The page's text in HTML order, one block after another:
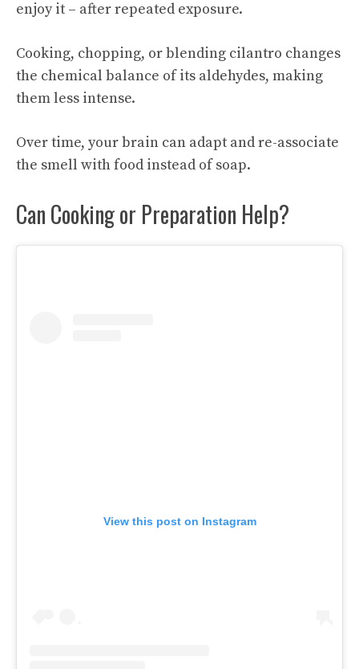
enjoy it – after repeated exposure.
Cooking, chopping, or blending cilantro changes
the chemical balance of its aldehydes, making
them less intense.
Over time, your brain can adapt and re-associate
the smell with food instead of soap.
Can Cooking or Preparation Help?
View this post on Instagram